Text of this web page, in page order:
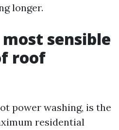
longer.
sensible
roof
power washing, is the
residential